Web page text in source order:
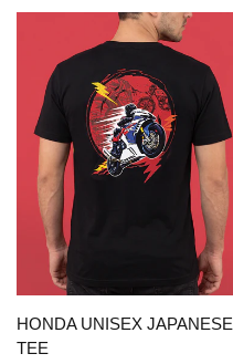
QUICK VIEW
HONDA UNISEX JAPANESE
TEE